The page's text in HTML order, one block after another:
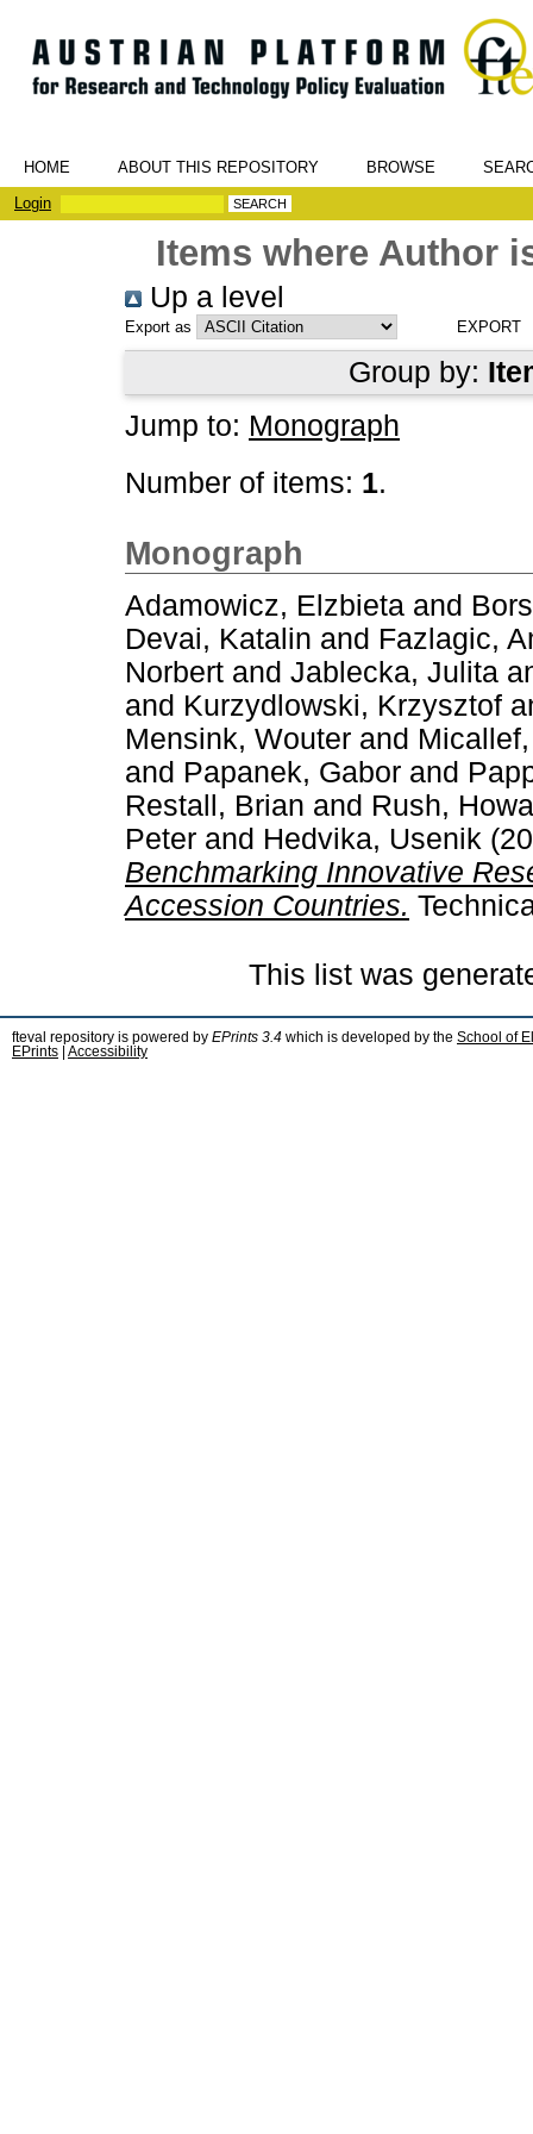
HOME ABOUT THIS REPOSITORY BROWSE
Login
Items where Author
Up a level
Export as
Group by:
Jump to: Monograph
Number of items: 1.
Monograph
Adamowicz, Elzbieta and
Devai, Katalin and Fazlagic,
Norbert and Jablecka, Julita
and Kurzydlowski, Krzysztof
Mensink, Wouter and
and Papanek, Gabor and
Restall, Brian and Rush,
Peter and Hedvika, Usenik
Benchmarking Innovative
Accession Countries.
This list was
fteval repository is powered by EPrints 3.4 which is developed by the School of
EPrints
Accessibility